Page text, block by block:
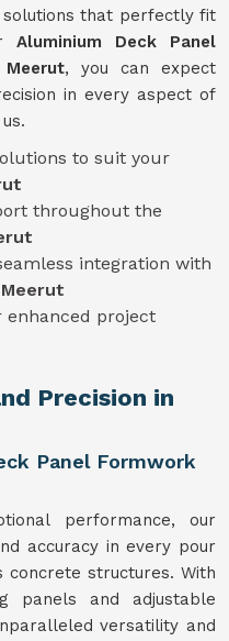
that perfectly fit
Aluminium Deck Panel
, you can expect
in every aspect of
to suit your
throughout the
integration with
Meerut
enhanced project
Precision in
Panel Formwork
performance, our
accuracy in every pour
structures. With
panels and adjustable
versatility and